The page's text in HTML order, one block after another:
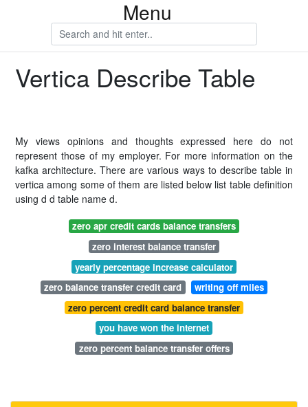
Menu
Vertica Describe Table
My views opinions and thoughts expressed here do not
represent those of my employer. For more information on the
kafka architecture. There are various ways to describe table in
vertica among some of them are listed below list table definition
using d d table name d.
zero apr credit cards balance transfers
zero interest balance transfer
yearly percentage increase calculator
zero balance transfer credit card
writing off miles
zero percent credit card balance transfer
you have won the internet
zero percent balance transfer offers